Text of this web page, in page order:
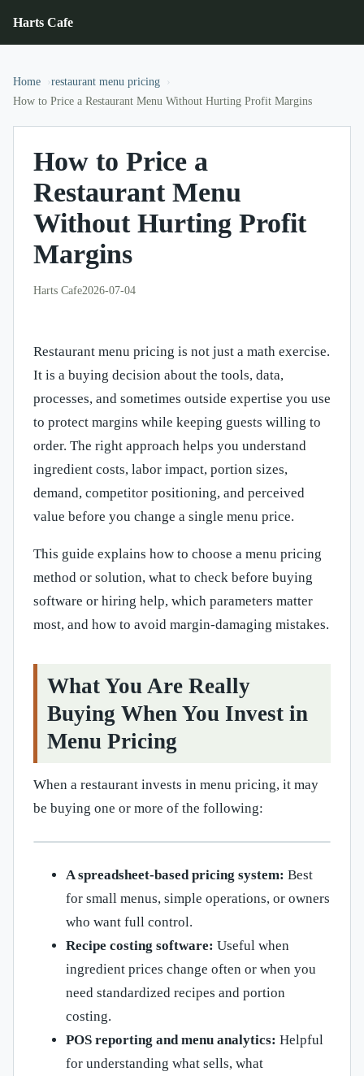
Harts Cafe
Home
restaurant menu pricing
How to Price a Restaurant Menu Without Hurting Profit Margins
How to Price a
Restaurant Menu
Without Hurting Profit
Margins
Harts Cafe2026-07-04
Restaurant menu pricing is not just a math exercise.
It is a buying decision about the tools, data,
processes, and sometimes outside expertise you use
to protect margins while keeping guests willing to
order. The right approach helps you understand
ingredient costs, labor impact, portion sizes,
demand, competitor positioning, and perceived
value before you change a single menu price.
This guide explains how to choose a menu pricing
method or solution, what to check before buying
software or hiring help, which parameters matter
most, and how to avoid margin-damaging mistakes.
What You Are Really
Buying When You Invest in
Menu Pricing
When a restaurant invests in menu pricing, it may
be buying one or more of the following:
A spreadsheet-based pricing system: Best
for small menus, simple operations, or owners
who want full control.
Recipe costing software: Useful when
ingredient prices change often or when you
need standardized recipes and portion
costing.
POS reporting and menu analytics: Helpful
for understanding what sells, what